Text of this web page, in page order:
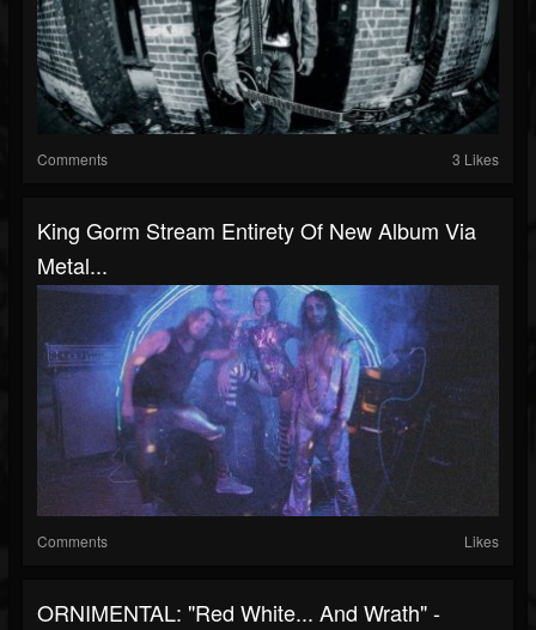
Comments 3 Likes
King Gorm Stream Entirety Of New Album Via
Metal...
Comments Likes
ORNIMENTAL: "Red White... And Wrath" -